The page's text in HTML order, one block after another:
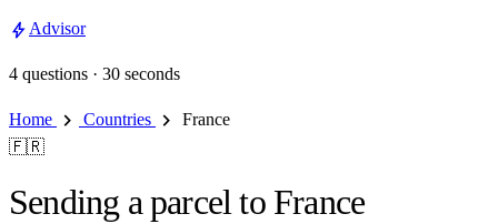
bolt Advisor
4 questions · 30 seconds
Home chevron_right Countries chevron_right
France
🇫🇷
Sending a parcel to France